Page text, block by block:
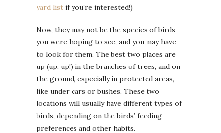
yard list if you’re interested!)
Now, they may not be the species of birds
you were hoping to see, and you may have
to look for them. The best two places are
up (up, up!) in the branches of trees, and on
the ground, especially in protected areas,
like under cars or bushes. These two
locations will usually have different types of
birds, depending on the birds’ feeding
preferences and other habits.